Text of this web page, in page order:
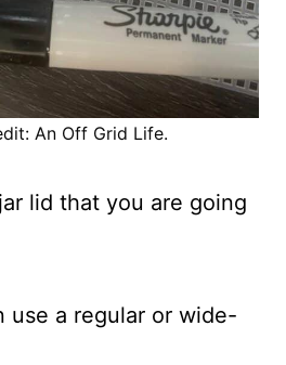
An Off Grid Life.
lid that you are going
use a regular or wide-